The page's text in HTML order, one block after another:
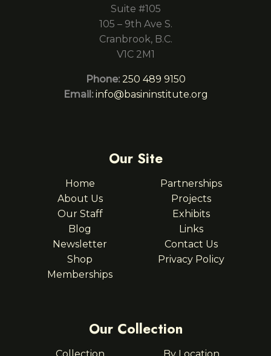
Suite #105
105 – 9th Ave S.
Cranbrook, B.C.
V1C 2M1
Phone: 250 489 9150
Email: info@basininstitute.org
Our Site
Home
About Us
Our Staff
Blog
Newsletter
Shop
Memberships
Partnerships
Projects
Exhibits
Links
Contact Us
Privacy Policy
Our Collection